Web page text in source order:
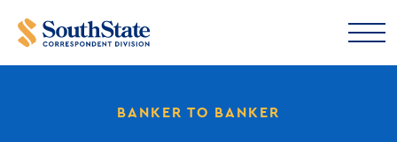
BANKER TO BANKER